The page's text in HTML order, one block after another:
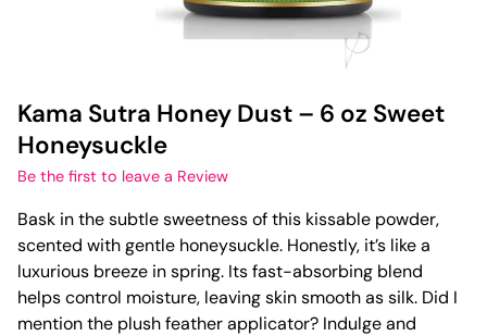
Kama Sutra Honey Dust – 6 oz Sweet
Honeysuckle
Be the first to leave a Review
Bask in the subtle sweetness of this kissable powder,
scented with gentle honeysuckle. Honestly, it’s like a
luxurious breeze in spring. Its fast-absorbing blend
helps control moisture, leaving skin smooth as silk. Did I
mention the plush feather applicator? Indulge and